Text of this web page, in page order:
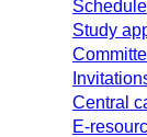
Schedule
Study
Central
E-